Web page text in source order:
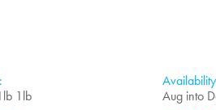
1lb
Aug into